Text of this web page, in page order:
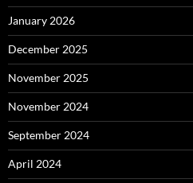
January 2026
December 2025
November 2025
November 2024
September 2024
April 2024